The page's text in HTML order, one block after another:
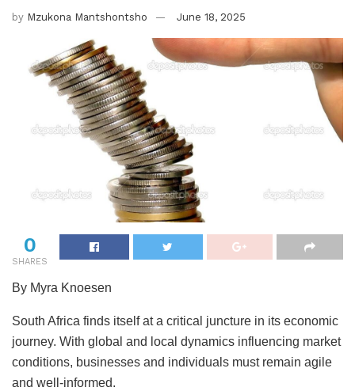
by Mzukona Mantshontsho June 18, 2025
0
SHARES
By Myra Knoesen
South Africa finds itself at a critical juncture in its economic
journey. With global and local dynamics influencing market
conditions, businesses and individuals must remain agile
and well-informed.